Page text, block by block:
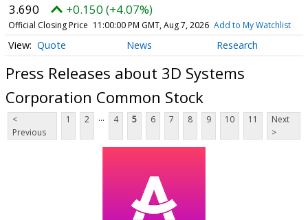
3.690 +0.150 (+4.07%)
Official Closing Price 11:00:00 PM GMT, Aug 7, 2026 Add to My Watchlist
Quote News Research
Press Releases about 3D Systems
Corporation Common Stock
<
Previous
1 2 ... 4 5 6 7 8 9 10 11
Next
>